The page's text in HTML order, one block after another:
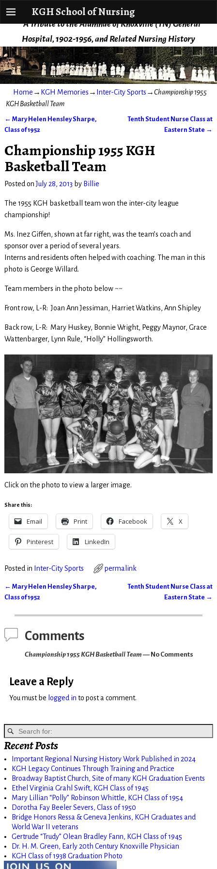
KGH School of Nursing
A Tribute to the Alumnae of Knoxville (TN) General
Hospital, 1902-1956, and Related Nursing History
KGH School of Nursing
Home → KGH Memories → Inter-City Sports →Championship 1955
KGH Basketball Team
Post navigation
← Mary Helen Hensley Sharpe,
Class of 1952
Tenth Student Nurse Class at
Eastern State →
Championship 1955 KGH
Basketball Team
Posted onJuly 28, 2013 by Billie
The 1955 KGH basketball team won the inter-city league
championship!
Ms. Inez Giffen, shown at far right, was the team’s coach and
sponsor over a period of several years.
Interns and residents often helped with coaching. The man in this
photo is George Willard.
Team members in the photo below ~~
Front row, L-R: Joan Ann Jessiman, Harriet Watkins, Ann Shipley
Back row, L-R: Mary Huskey, Bonnie Wright, Peggy Maynor, Grace
Wattenbarger, Lynn Rule, “Holly” Hollingsworth.
Click on the photo to view a larger image.
Share this:
Email Print Facebook X
Pinterest LinkedIn
Posted in Inter-City Sports permalink
Post navigation
← Mary Helen Hensley Sharpe,
Class of 1952
Tenth Student Nurse Class at
Eastern State →
Comments
Championship 1955 KGH Basketball Team— No Comments
Leave a Reply
You must be logged in to post a comment.
Recent Posts
Important Regional Nursing History Work Published in 2024
KGH Legacy Continues Through Training and Practice
Broadway Baptist Church, Site of many KGH Graduation Events
Ethel Virginia Grahl Swift, KGH Class of 1945
Mary Lillian “Polly” Robinson Whittle, KGH Class of 1954
Dorotha Fay Beeler Severs, Class of 1950
Bridge Honors Ressa & Geneva Jenkins, KGH Graduates and
World War II veterans
Gertrude “Trudy” Olean Bradley Fann, KGH Class of 1945
Dr. H. M. Green, Early 20th Century Knoxville Physician
KGH Class of 1938 Graduation Photo